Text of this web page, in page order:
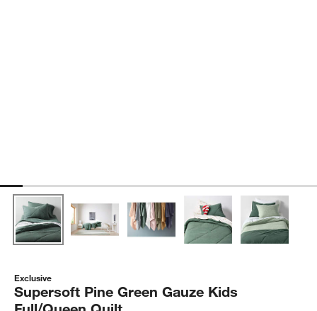
Exclusive
Supersoft Pine Green Gauze Kids